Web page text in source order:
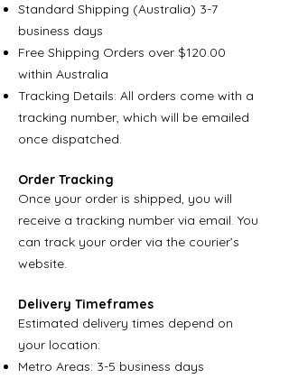
Standard Shipping (Australia) 3-7
business days
Free Shipping Orders over $120.00
within Australia
Tracking Details: All orders come with a
tracking number, which will be emailed
once dispatched.
Order Tracking
Once your order is shipped, you will
receive a tracking number via email. You
can track your order via the courier’s
website.
Delivery Timeframes
Estimated delivery times depend on
your location:
Metro Areas: 3-5 business days